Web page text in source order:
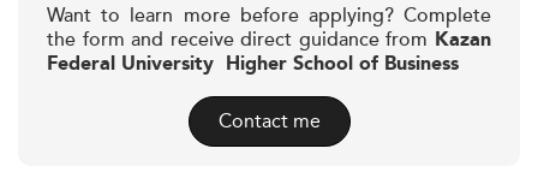
Want to learn more before applying? Complete
the form and receive direct guidance from Kazan
Federal University  Higher School of Business
Contact me